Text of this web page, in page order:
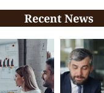
Recent News